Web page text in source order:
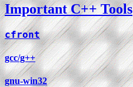
Important C++ Tools
cfront
gcc/g++
gnu-win32